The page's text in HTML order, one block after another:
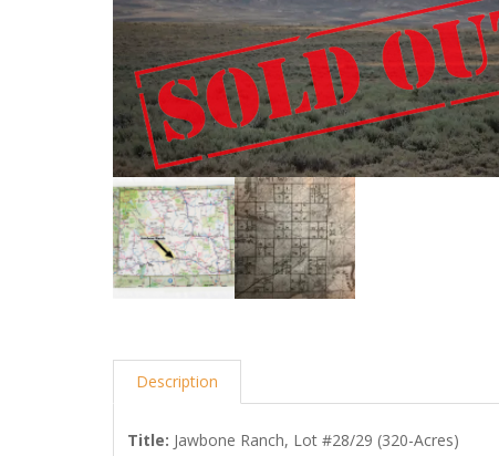
Description
Title: Jawbone Ranch, Lot #28/29 (320-Acres)